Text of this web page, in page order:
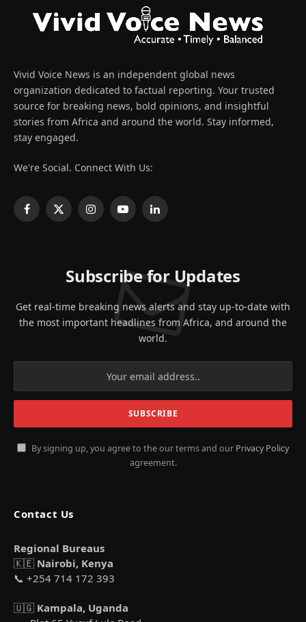
Vivid Voice News is an independent global news
organization dedicated to factual reporting. Your trusted
source for breaking news, bold opinions, and insightful
stories from Africa and around the world. Stay informed,
stay engaged.
We're Social. Connect With Us:
Facebook
X
InstagramYouTubeLinkedIn
Subscribe for Updates
Get real-time breaking news alerts and stay up-to-date with
the most important headlines from Africa, and around the
world.
By signing up, you agree to the our terms and our Privacy Policy
agreement.
Contact Us
Regional Bureaus
🇰🇪 Nairobi, Kenya
📞 +254 714 172 393
🇺🇬 Kampala, Uganda